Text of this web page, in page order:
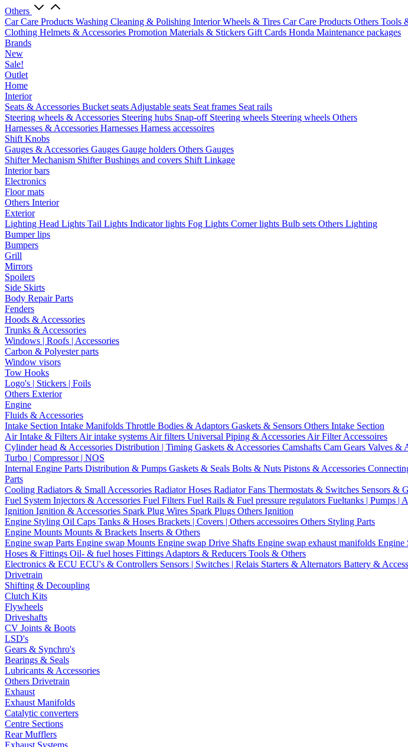
Others
Car Care Products Washing Cleaning & Polishing InteriorWheels & Tires Car Care Products Others Tools
Clothing Helmets & Accessories Promotion Materials & Stickers Gift Cards Honda Maintenance packages
Brands
New
Sale!
Outlet
Home
Interior
Seats & Accessories Bucket seats Adjustable seats Seat frames Seat rails
Steering wheels & Accessories Steering hubs Snap-off Steering wheels Steering wheels Others
Harnesses & Accessories Harnesses Harness accessoires
Shift Knobs
Gauges & Accessories Gauges Gauge holders Others Gauges
Shifter Mechanism ShifterBushings and covers Shift Linkage
Interior bars
Electronics
Floor mats
Others Interior
Exterior
Lighting Head Lights Tail Lights Indicator lights Fog Lights Corner lights Bulb sets Others Lighting
Bumper lips
Bumpers
Grill
Mirrors
Spoilers
Side Skirts
Body Repair Parts
Fenders
Hoods & Accessories
Trunks & Accessories
Windows | Roofs | Accessories
Carbon & Polyester parts
Window visors
Tow Hooks
Logo's | Stickers | Foils
Others Exterior
Engine
Fluids & Accessories
Intake Section Intake Manifolds Throttle Bodies & Adaptors Gaskets & Sensors Others Intake Section
Air Intake & Filters Air intake systems Air filters Universal Piping & Accessories Air Filter Accessoires
Cylinder head & Accessories Distribution | Timing Gaskets & Accessories Camshafts Cam Gears Valves &
Turbo | Compressor | NOS
Internal Engine Parts Distribution & Pumps Gaskets & Seals Bolts & Nuts Pistons & Accessories
Parts
Cooling Radiators & Small Accessories Radiator Hoses Radiator Fans Thermostats & Switches Sensors &
Fuel System Injectors & Accessories Fuel Filters Fuel Rails & Fuel pressure regulators Fueltanks | Pumps |
Ignition Ignition & Accessories Spark Plug Wires Spark Plugs Others Ignition
Engine Styling Oil Caps Tanks & Hoses Brackets | Covers | Others accessoires Others Styling Parts
Engine Mounts Mounts & Brackets Inserts & Others
Engine swap Parts Engine swap Mounts Engine swap Drive Shafts Engine swap exhaust manifolds Engine
Hoses & Fittings Oil- & fuel hoses Fittings Adaptors & Reducers Tools & Others
Electronics & ECU ECU's & Controllers Sensors | Switches | Relais Starters & Alternators Battery &
Drivetrain
Shifting & Decoupling
Clutch Kits
Flywheels
Driveshafts
CV Joints & Boots
LSD's
Gears & Synchro's
Bearings & Seals
Lubricants & Accessories
Others Drivetrain
Exhaust
Exhaust Manifolds
Catalytic converters
Centre Sections
Rear Mufflers
Exhaust Systems